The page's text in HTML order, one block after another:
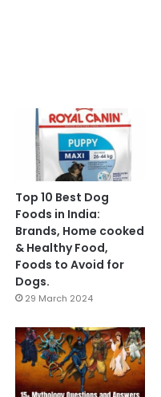
Top 10 Best Dog
Foods in India:
Brands, Home cooked
& Healthy Food,
Foods to Avoid for
Dogs.
29 March 2024